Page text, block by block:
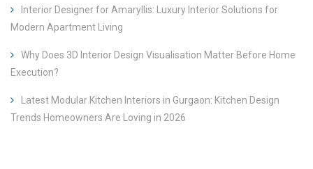
Interior Designer for Amaryllis: Luxury Interior Solutions for
Modern Apartment Living
Why Does 3D Interior Design Visualisation Matter Before Home
Execution?
Latest Modular Kitchen Interiors in Gurgaon: Kitchen Design
Trends Homeowners Are Loving in 2026